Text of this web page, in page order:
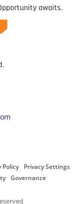
awaits.
Policy
Privacy Settings
Governance